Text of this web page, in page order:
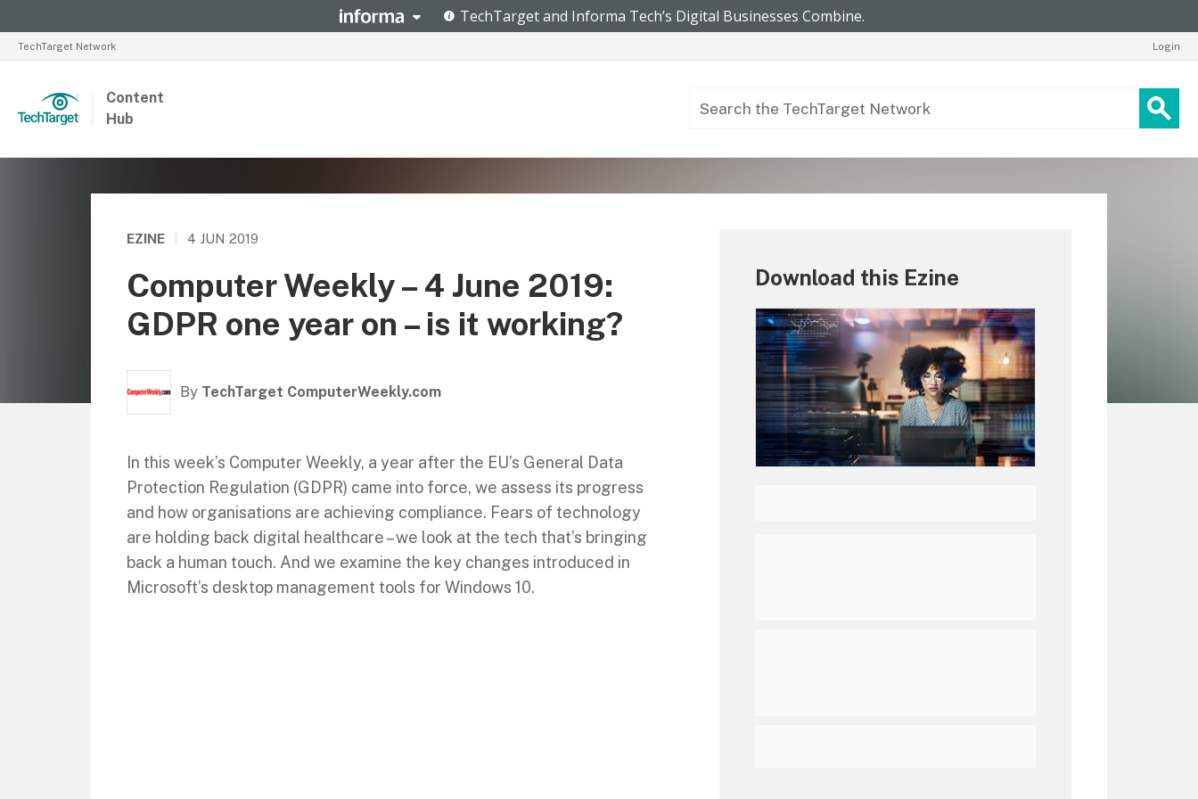
TechTarget Network Login
Content
Hub
EZINE 4 JUN 2019
Computer Weekly – 4 June 2019:
GDPR one year on – is it working?
By TechTarget ComputerWeekly.com
In this week’s Computer Weekly, a year after the EU’s General Data
Protection Regulation (GDPR) came into force, we assess its progress
and how organisations are achieving compliance. Fears of technology
are holding back digital healthcare – we look at the tech that’s bringing
back a human touch. And we examine the key changes introduced in
Microsoft’s desktop management tools for Windows 10.
Download this Ezine